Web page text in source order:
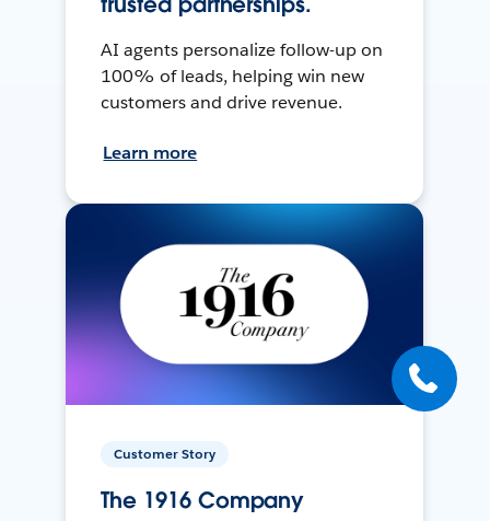
AI agents personalize follow-up on
100% of leads, helping win new
customers and drive revenue.
Learn more
Customer Story
The 1916 Company